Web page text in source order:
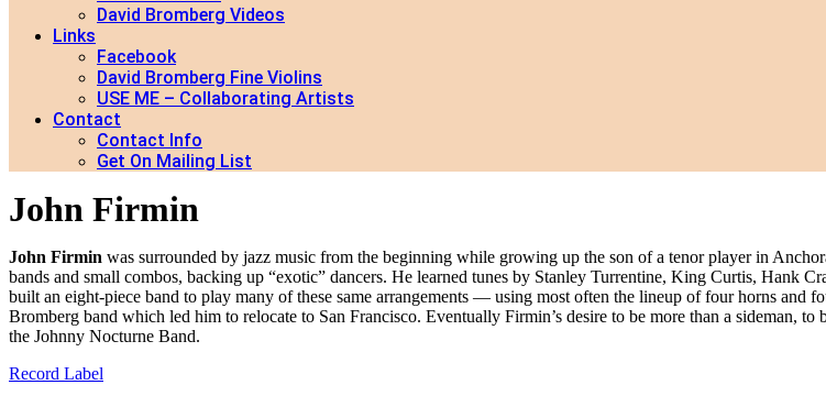
David Bromberg Videos
Links
Facebook
David Bromberg Fine Violins
USE ME – Collaborating Artists
Contact
Contact Info
Get On Mailing List
John Firmin
John Firmin was surrounded by jazz music from the beginning while growing up the son of a tenor player in
bands and small combos, backing up “exotic” dancers. He learned tunes by Stanley Turrentine, King Curtis, Hank
built an eight-piece band to play many of these same arrangements — using most often the lineup of four horns and
Bromberg band which led him to relocate to San Francisco. Eventually Firmin’s desire to be more than a sideman,
the Johnny Nocturne Band.
Record Label